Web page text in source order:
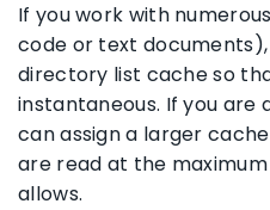
If you work with
code or text
directory list cache so
instantaneous. If you
can assign a larger
are read at the
allows.